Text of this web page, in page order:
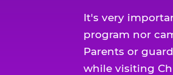
It's very
program nor
Parents or
while visiting